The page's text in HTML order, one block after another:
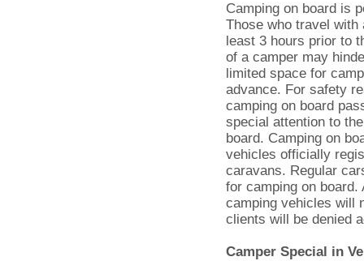
Camping on board is
Those who travel
least 3 hours prior to
of a camper may
limited space for
advance. For safety
camping on board
special attention to
board. Camping on
vehicles officially
caravans. Regular
for camping on
camping vehicles will
clients will be denied
Camper Special in